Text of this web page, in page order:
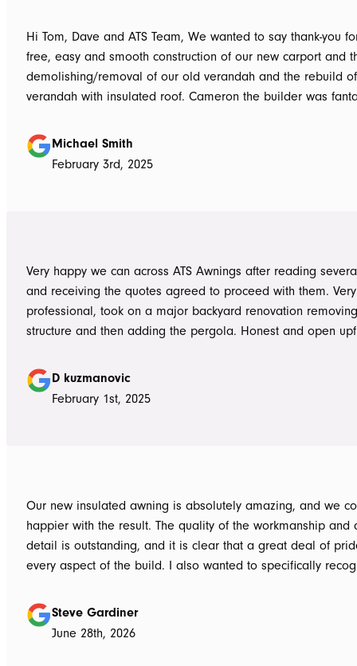
Hi Tom, Dave and ATS Team, We wanted to say thank-you for the hassle
free, easy and smooth construction of our new carport and
demolishing/removal of our old verandah and the rebuild
verandah with insulated roof. Cameron the builder was fantastic, he got
summer storms, torrential rain and gusting winds. Nothing was a
problem, communication with Dave was easy and he
questions we had and explained everything clearly. Thank-you for a
Michael Smith
February 3rd, 2025
Very happy we can across ATS Awnings after reading
and receiving the quotes agreed to proceed with them. Very
professional, took on a major backyard renovation
structure and then adding the pergola. Honest and open upfront
guys to the new pergola and cleaned up afterwards.
hesitate to ATS Awnings you wont regret it.
D kuzmanovic
February 1st, 2025
Our new insulated awning is absolutely amazing, and we
happier with the result. The quality of the workmanship and
detail is outstanding, and it is clear that a great deal of
every aspect of the build. I also wanted to specifically recognise Tom
responsive, honest, and clear, and Ian and Luke for
to life. From the very first delivery of materials, the whole team was
Steve Gardiner
June 28th, 2026